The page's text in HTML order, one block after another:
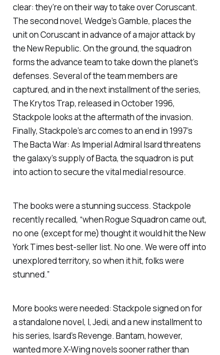
clear: they’re on their way to take over Coruscant.
The second novel, Wedge’s Gamble, places the
unit on Coruscant in advance of a major attack by
the New Republic. On the ground, the squadron
forms the advance team to take down the planet’s
defenses. Several of the team members are
captured, and in the next installment of the series,
The Krytos Trap, released in October 1996,
Stackpole looks at the aftermath of the invasion.
Finally, Stackpole’s arc comes to an end in 1997’s
The Bacta War: As Imperial Admiral Isard threatens
the galaxy’s supply of Bacta, the squadron is put
into action to secure the vital medial resource.
The books were a stunning success. Stackpole
recently recalled, “whenRogue Squadroncame out,
no one (except for me) thought it would hit theNew
York Times best-seller list. No one. We were off into
unexplored territory, so when it hit, folks were
stunned.”
More books were needed: Stackpole signed on for
a standalone novel, I, Jedi, and a new installment to
his series, Isard’s Revenge. Bantam, however,
wanted more X-Wing novels sooner rather than